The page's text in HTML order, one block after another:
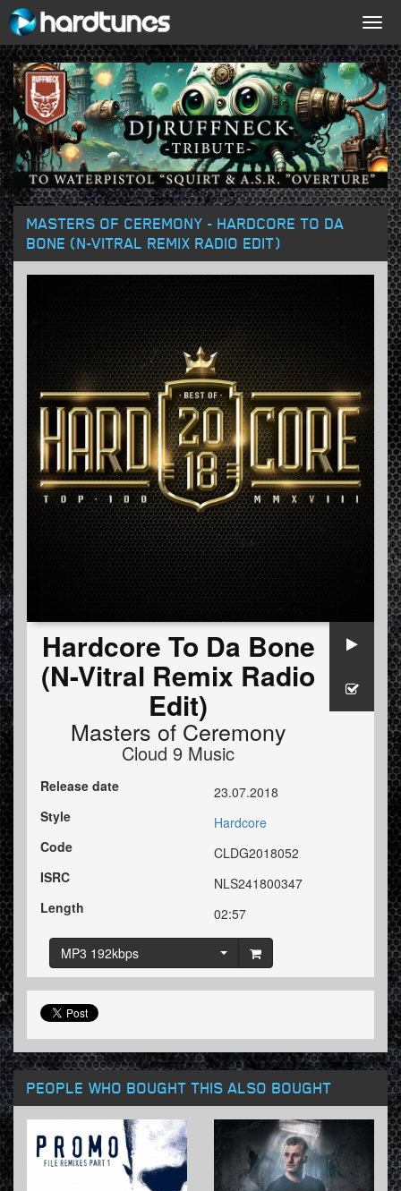
MASTERS OF CEREMONY - HARDCORE TO DA
BONE (N-VITRAL REMIX RADIO EDIT)
Hardcore To Da Bone
(N-Vitral Remix Radio
Edit)
Masters of Ceremony
Cloud 9 Music
Release date
23.07.2018
Style
Hardcore
Code
CLDG2018052
ISRC
NLS241800347
Length
02:57
MP3 192kbps
PEOPLE WHO BOUGHT THIS ALSO BOUGHT